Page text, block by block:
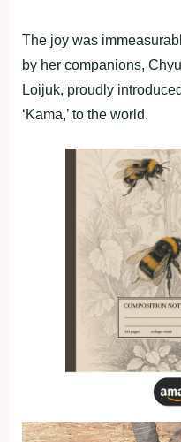
The joy was
by her companions,
Loijuk, proudly
‘Kama,’ to the world.